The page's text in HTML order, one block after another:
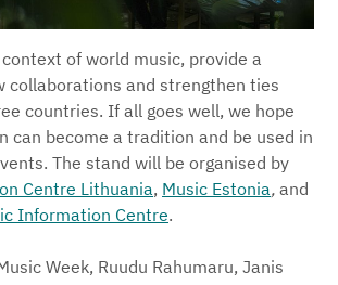
of world music, provide a
collaborations and strengthen ties
countries. If all goes well, we hope
can become a tradition and be used in
The stand will be organised by
Centre Lithuania, Music Estonia, and
Information Centre.
Week, Ruudu Rahumaru, Janis